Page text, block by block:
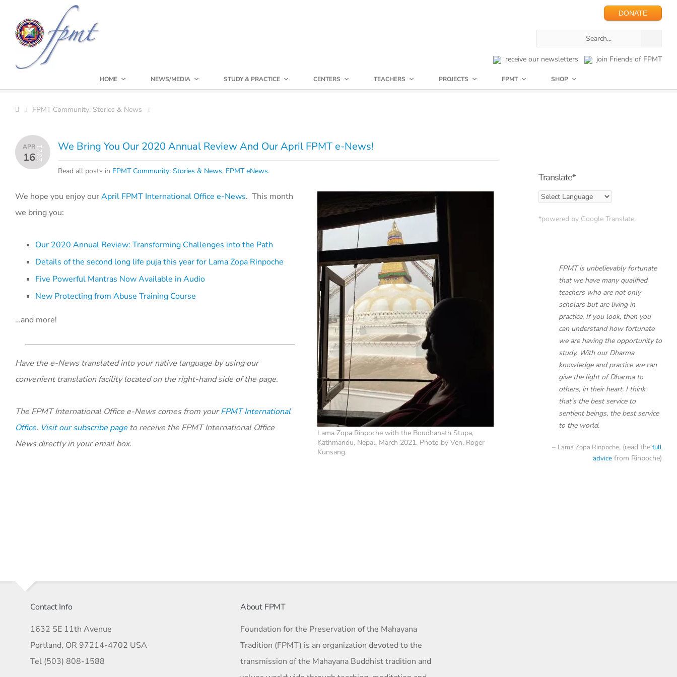
DONATE
receive our newsletters join Friends of FPMT
HOME NEWS/MEDIA STUDY & PRACTICE CENTERS TEACHERS PROJECTS FPMT SHOP
FPMT Community: Stories & News
APR
162021 We Bring You Our 2020 Annual Review And Our April FPMT e-News!
Read all posts in FPMT Community: Stories & News, FPMT eNews.
Lama Zopa Rinpoche with the Boudhanath Stupa,
Kathmandu, Nepal, March 2021. Photo by Ven. Roger
Kunsang.
We hope you enjoy ourApril FPMT International Office e-News. This month
we bring you:
Our 2020 Annual Review: Transforming Challenges into the Path
Details of the second long life puja this year for Lama Zopa Rinpoche
Five Powerful Mantras Now Available in Audio
New Protecting from Abuse Training Course
…and more!
Have the e-News translated into your native language by using our
convenient translation facility located on the right-hand side of the page.
The FPMT International Office e-News comes from yourFPMT International
Office. Visit our subscribe page to receive the FPMT International Office
News directly in your email box.
Translate*
*powered by Google Translate
FPMT is unbelievably fortunate
that we have many qualified
teachers who are not only
scholars but are living in
practice. If you look, then you
can understand how fortunate
we are having the opportunity to
study. With our Dharma
knowledge and practice we can
give the light of Dharma to
others, in their heart. I think
that’s the best service to
sentient beings, the best service
to the world.
Lama Zopa Rinpoche, (read the full
advice from Rinpoche)
Contact Info
1632 SE 11th Avenue
Portland, OR 97214-4702 USA
Tel (503) 808-1588
About FPMT
Foundation for the Preservation of the Mahayana
Tradition (FPMT) is an organization devoted to the
transmission of the Mahayana Buddhist tradition and